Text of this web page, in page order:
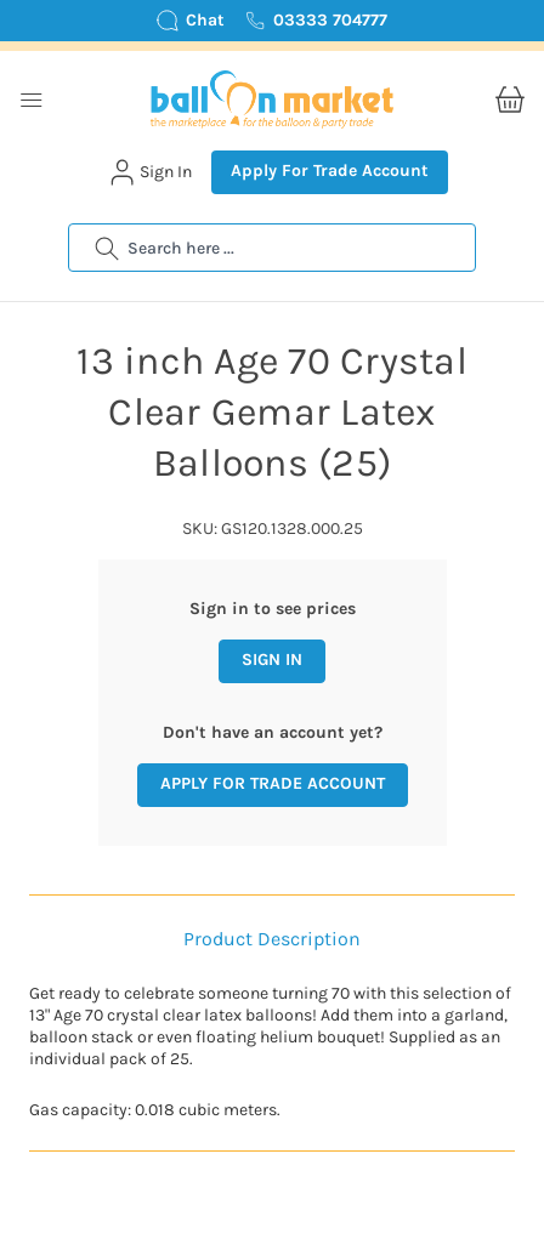
Chat 03333 704777
Search
Sign In Apply For Trade Account
13 inch Age 70 Crystal
Clear Gemar Latex
Balloons (25)
SKU: GS120.1328.000.25
Sign in to see prices
SIGN IN
Don't have an account yet?
APPLY FOR TRADE ACCOUNT
Product Description
Get ready to celebrate someone turning 70 with this selection of
13" Age 70 crystal clear latex balloons! Add them into a garland,
balloon stack or even floating helium bouquet! Supplied as an
individual pack of 25.
Gas capacity: 0.018 cubic meters.